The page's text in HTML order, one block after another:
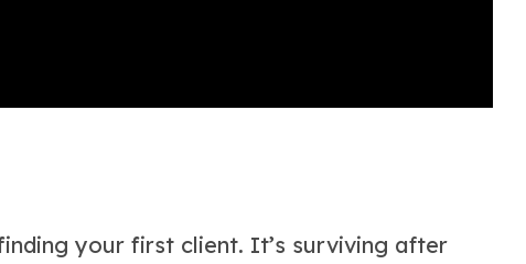
your first client. It’s surviving after